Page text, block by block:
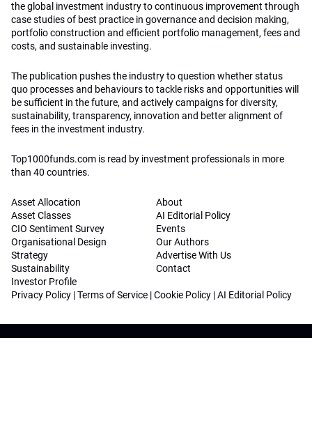
the global investment industry to continuous improvement through
case studies of best practice in governance and decision making,
portfolio construction and efficient portfolio management, fees and
costs, and sustainable investing.
The publication pushes the industry to question whether status
quo processes and behaviours to tackle risks and opportunities will
be sufficient in the future, and actively campaigns for diversity,
sustainability, transparency, innovation and better alignment of
fees in the investment industry.
Top1000funds.com is read by investment professionals in more
than 40 countries.
Asset Allocation
Asset Classes
CIO Sentiment Survey
Organisational Design
Strategy
Sustainability
Investor Profile
About
AI Editorial Policy
Events
Our Authors
Advertise With Us
Contact
Privacy Policy |Terms of Service |Cookie Policy |AI Editorial Policy